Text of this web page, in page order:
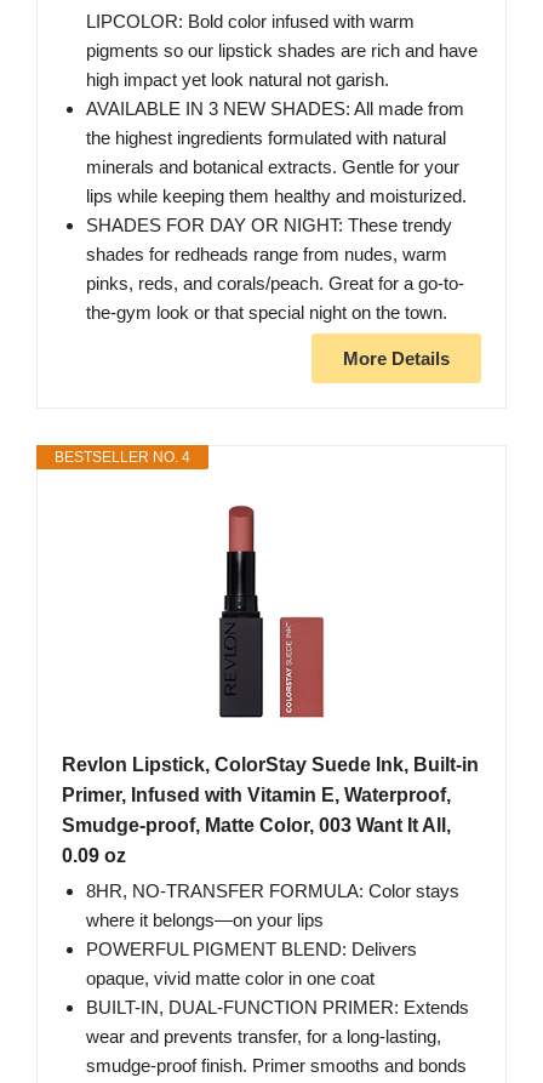
LIPCOLOR: Bold color infused with warm
pigments so our lipstick shades are rich and have
high impact yet look natural not garish.
AVAILABLE IN 3 NEW SHADES: All made from
the highest ingredients formulated with natural
minerals and botanical extracts. Gentle for your
lips while keeping them healthy and moisturized.
SHADES FOR DAY OR NIGHT: These trendy
shades for redheads range from nudes, warm
pinks, reds, and corals/peach. Great for a go-to-
the-gym look or that special night on the town.
More Details
BESTSELLER NO. 4
Revlon Lipstick, ColorStay Suede Ink, Built-in
Primer, Infused with Vitamin E, Waterproof,
Smudge-proof, Matte Color, 003 Want It All,
0.09 oz
8HR, NO-TRANSFER FORMULA: Color stays
where it belongs—on your lips
POWERFUL PIGMENT BLEND: Delivers
opaque, vivid matte color in one coat
BUILT-IN, DUAL-FUNCTION PRIMER: Extends
wear and prevents transfer, for a long-lasting,
smudge-proof finish. Primer smooths and bonds